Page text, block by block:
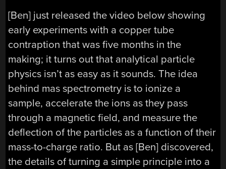
[Ben] just released the video below showing
early experiments with a copper tube
contraption that was five months in the
making; it turns out that analytical particle
physics isn’t as easy as it sounds. The idea
behind mas spectrometry is to ionize a
sample, accelerate the ions as they pass
through a magnetic field, and measure the
deflection of the particles as a function of their
mass-to-charge ratio. But as [Ben] discovered,
the details of turning a simple principle into a